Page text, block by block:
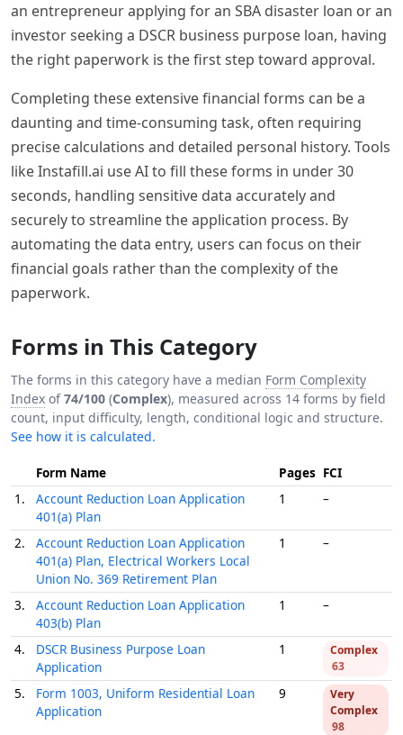
an entrepreneur applying for an SBA disaster loan or an
investor seeking a DSCR business purpose loan, having
the right paperwork is the first step toward approval.
Completing these extensive financial forms can be a
daunting and time-consuming task, often requiring
precise calculations and detailed personal history. Tools
like Instafill.ai use AI to fill these forms in under 30
seconds, handling sensitive data accurately and
securely to streamline the application process. By
automating the data entry, users can focus on their
financial goals rather than the complexity of the
paperwork.
Forms in This Category
The forms in this category have a median Form Complexity
Index of74/100 (Complex), measured across 14 forms by field
count, input difficulty, length, conditional logic and structure.
See how it is calculated.
Form Name Pages FCI
1.
Account Reduction Loan Application
401(a) Plan
1 –
2.
Account Reduction Loan Application
401(a) Plan, Electrical Workers Local
Union No. 369 Retirement Plan
1 –
3.
Account Reduction Loan Application
403(b) Plan
1 –
4.
DSCR Business Purpose Loan
Application
1
Complex
63
5.
Form 1003, Uniform Residential Loan
Application
9
Very
Complex
98